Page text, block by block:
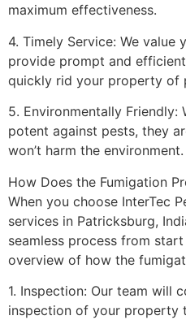
maximum effectiveness.
4. Timely Service: We value
provide prompt and
quickly rid your property of
5. Environmentally Friendly:
potent against pests, they
won’t harm the environment.
How Does the Fumigation
When you choose InterTec
services in Patricksburg,
seamless process from
overview of how the
1. Inspection: Our team will
inspection of your property